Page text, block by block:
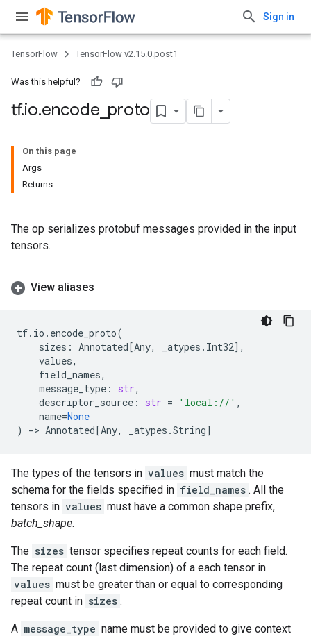
Sign in
TensorFlow TensorFlow v2.15.0.post1
Was this helpful?
tf.io.encode proto
On this page
Args
Returns
The op serializes protobuf messages provided in the input
tensors.
View aliases
tf. io . encode_proto(
sizes : Annotated[Any, _atypes . Int32],
values,
field_names,
message_type : str,
descriptor_source : str = 'local://' ,
name=None
)
-> Annotated[Any, _atypes .String]
The types of the tensors in values must match the
schema for the fields specified in field_names . All the
tensors in values must have a common shape prefix,
batch_shape.
The sizes tensor specifies repeat counts for each field.
The repeat count (last dimension) of a each tensor in
values must be greater than or equal to corresponding
repeat count in sizes .
A message_type name must be provided to give context